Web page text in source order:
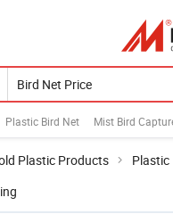
Plastic Bird Net Mist Bird
Plastic Products Plastic